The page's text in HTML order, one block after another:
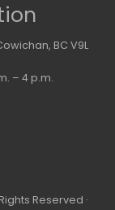
BC V9L
– 4 p.m.
Reserved ·